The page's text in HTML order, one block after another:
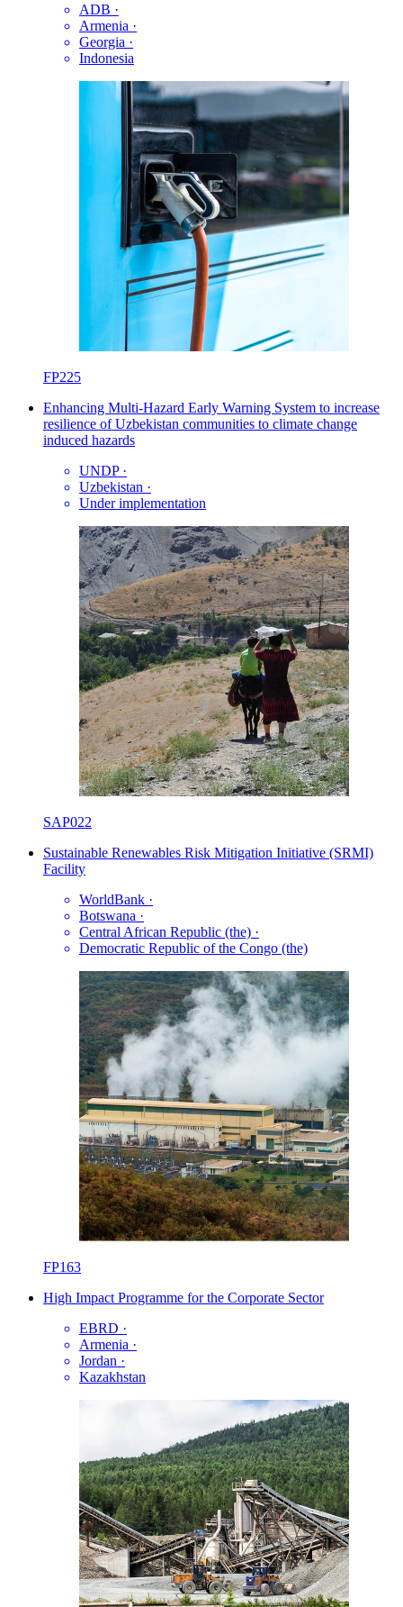
ADB ·
Armenia ·
Georgia ·
Indonesia
FP225
Enhancing Multi-Hazard Early Warning System to increase
resilience of Uzbekistan communities to climate change
induced hazards
UNDP ·
Uzbekistan ·
Under implementation
SAP022
Sustainable Renewables Risk Mitigation Initiative (SRMI)
Facility
WorldBank ·
Botswana ·
Central African Republic (the) ·
Democratic Republic of the Congo (the)
FP163
High Impact Programme for the Corporate Sector
EBRD ·
Armenia ·
Jordan ·
Kazakhstan